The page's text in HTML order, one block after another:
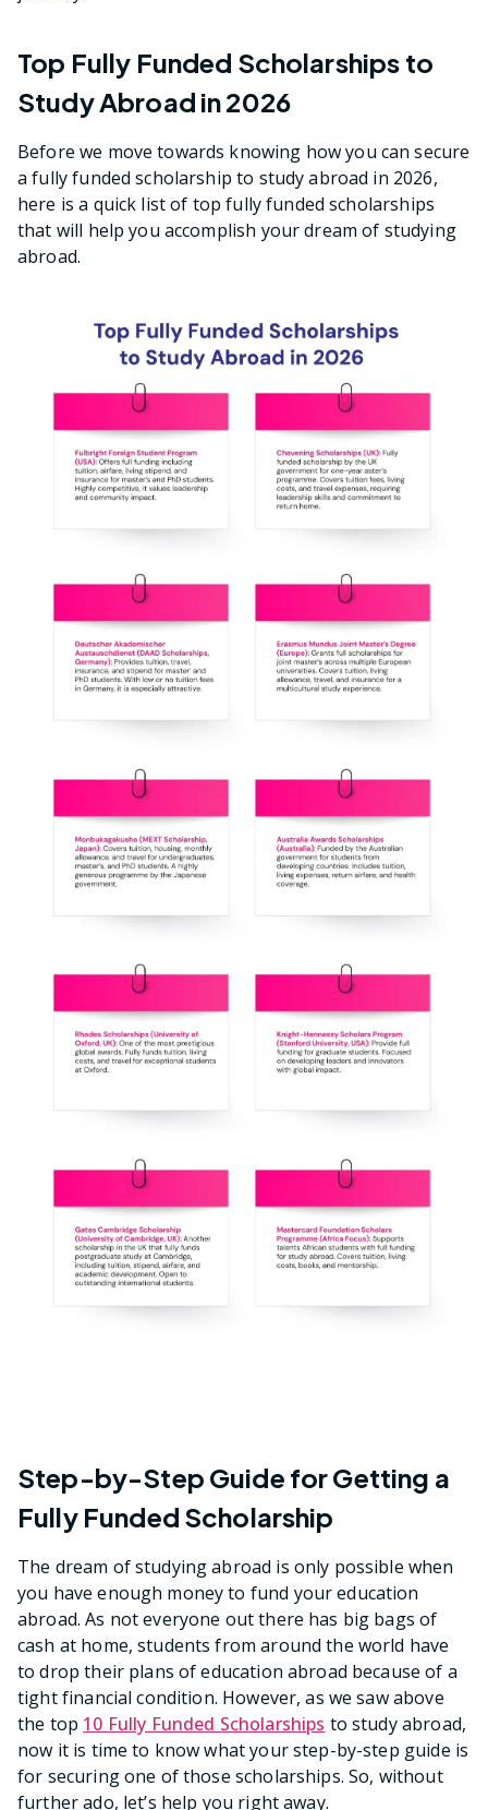
Top Fully Funded Scholarships to
Study Abroad in 2026
Before we move towards knowing how you can secure
a fully funded scholarship to study abroad in 2026,
here is a quick list of top fully funded scholarships
that will help you accomplish your dream of studying
abroad.
Step-by-Step Guide for Getting a
Fully Funded Scholarship
The dream of studying abroad is only possible when
you have enough money to fund your education
abroad. As not everyone out there has big bags of
cash at home, students from around the world have
to drop their plans of education abroad because of a
tight financial condition. However, as we saw above
the top 10 Fully Funded Scholarships to study abroad,
now it is time to know what your step-by-step guide is
for securing one of those scholarships. So, without
further ado, let’s help you right away.